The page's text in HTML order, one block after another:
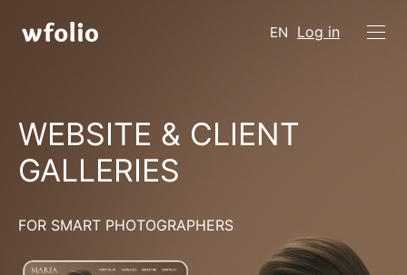
EN Log in
WEBSITE & CLIENT
GALLERIES
FOR SMART PHOTOGRAPHERS